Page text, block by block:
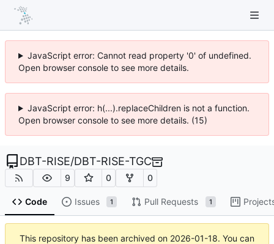
JavaScript error: Cannot read property '0' of undefined.
Open browser console to see more details.
JavaScript error: h(...).replaceChildren is not a function.
Open browser console to see more details. (15)
DBT-RISE/DBT-RISE-TGC
9 0 0
Code Issues 1 Pull Requests 1
This repository has been archived on 2026-01-18. You can